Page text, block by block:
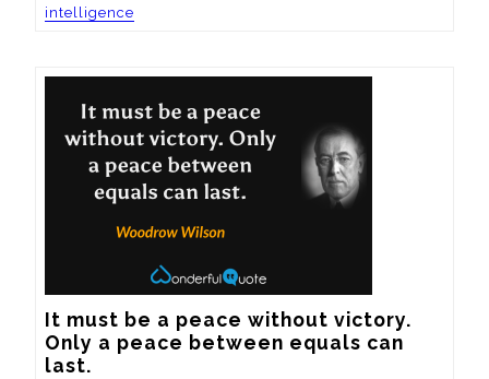
intelligence
It must be a peace without victory.
Only a peace between equals can
last.